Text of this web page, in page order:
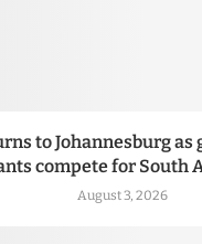
to Johannesburg as
compete for South
August 3, 2026